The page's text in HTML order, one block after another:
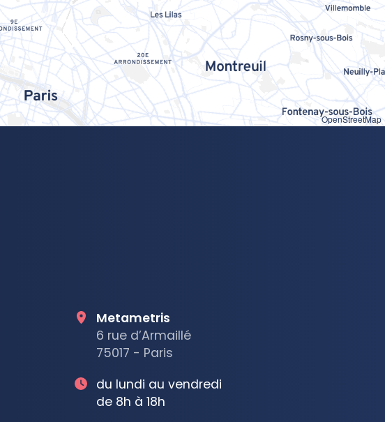
OpenStreetMap
Metametris
6 rue d’Armaillé
75017 - Paris
du lundi au vendredi
de 8h à 18h